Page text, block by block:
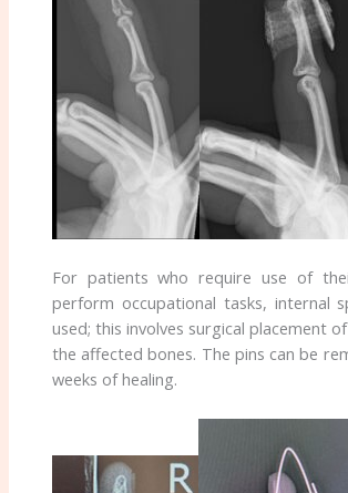
For patients who require use of
perform occupational tasks, internal
used; this involves surgical placement
the affected bones. The pins can be
weeks of healing.